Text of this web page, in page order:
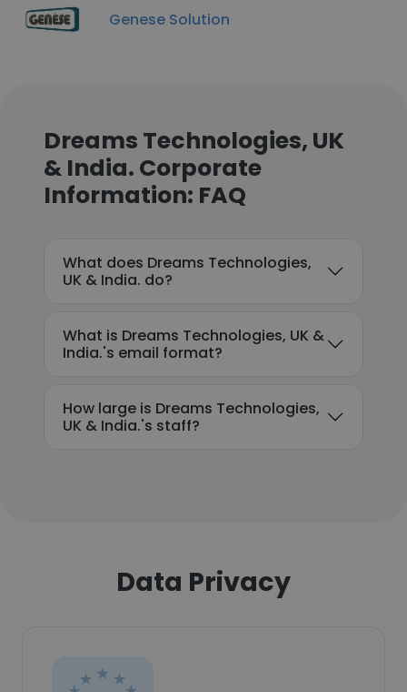
Genese Solution
Dreams Technologies, UK
& India. Corporate
Information: FAQ
What does Dreams Technologies,
UK & India. do?
What is Dreams Technologies, UK &
India.'s email format?
How large is Dreams Technologies,
UK & India.'s staff?
Data Privacy